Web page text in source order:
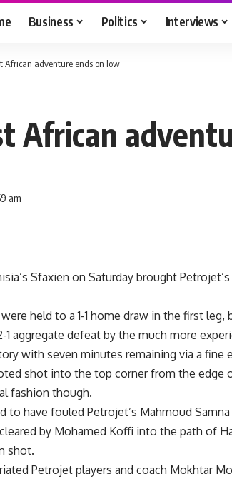
Business Politics Interviews
African adventure ends on low
African
am
Sfaxien on Saturday brought
held to a 1-1 home draw in the first
1 aggregate defeat by the much more
with seven minutes remaining via a fine
shot into the top corner from the edge
fashion though.
to have fouled Petrojet’s Mahmoud
by Mohamed Koffi into the path of
shot.
Petrojet players and coach Mokhtar